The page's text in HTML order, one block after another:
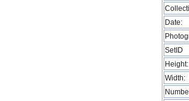
Date:
SetID
Height:
Width: